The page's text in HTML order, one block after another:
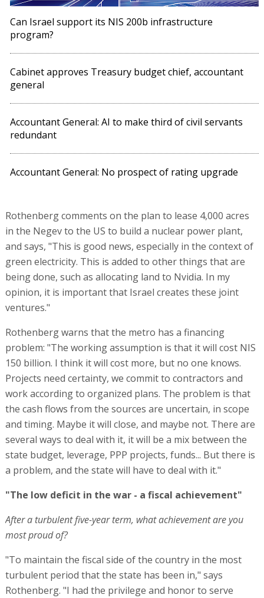
Accountant General: No prospect of rating upgrade
Rothenberg comments on the plan to lease 4,000 acres
in the Negev to the US to build a nuclear power plant,
being done, such as allocating land to Nvidia. In my
150 billion. I think it will cost more, but no one knows.
Projects need certainty, we commit to contractors and
work according to organized plans. The problem is that
the cash flows from the sources are uncertain, in scope
and timing. Maybe it will close, and maybe not. There are
several ways to deal with it, it will be a mix between the
state budget, leverage, PPP projects, funds... But there is
"The low deficit in the war - a fiscal achievement"
After a turbulent five-year term, what achievement are you
most proud of?
"To maintain the fiscal side of the country in the most
turbulent period that the state has been in," says
Rothenberg. "I had the privilege and honor to serve
during the Covid pandemic and the most complex and
expensive war, as well as other market factors. There
was a crazy increase in interest rates, price increases,
over long periods, employee problems, and we brought
tens of thousands of workers from India.
"We see the markets and the deficit. If we ended 2025
with a deficit of 4.7% in the war, lower than France and
the US and even the 5.2% that was originally budgeted -